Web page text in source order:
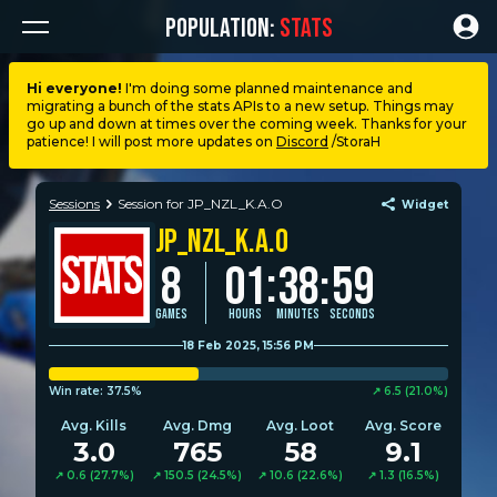
POPULATION: STATS
Dashboard
My stats
Loadouts
Weapons & items
Hi everyone! I'm doing some planned maintenance and
migrating a bunch of the stats APIs to a new setup. Things may
go up and down at times over the coming week. Thanks for your
patience! I will post more updates on Discord /StoraH
Sessions Session for JP_NZL_K.A.O Widget
JP_NZL_K.A.O
8
Games 01
Hours :38
Minutes :59
Seconds
18 Feb 2025, 15:56 PM
Win rate: 37.5% ↗︎︎︎ 6.5 (21.0%)
Avg. Kills
3.0
↗︎︎︎ 0.6 (27.7%)
Avg. Dmg
765
↗︎︎︎ 150.5 (24.5%)
Avg. Loot
58
↗︎︎︎ 10.6 (22.6%)
Avg. Score
9.1
↗︎︎︎ 1.3 (16.5%)